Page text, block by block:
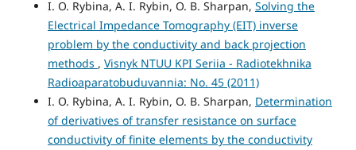
I. O. Rybina, A. I. Rybin, O. B. Sharpan, Solving the
Electrical Impedance Tomography (EIT) inverse
problem by the conductivity and back projection
methods , Visnyk NTUU KPI Seriia - Radiotekhnika
Radioaparatobuduvannia: No. 45 (2011)
I. O. Rybina, A. I. Rybin, O. B. Sharpan, Determination
of derivatives of transfer resistance on surface
conductivity of finite elements by the conductivity